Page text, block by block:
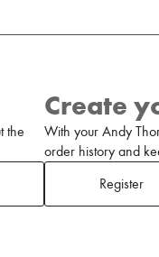
the
Create
With your Andy
order history and
Register